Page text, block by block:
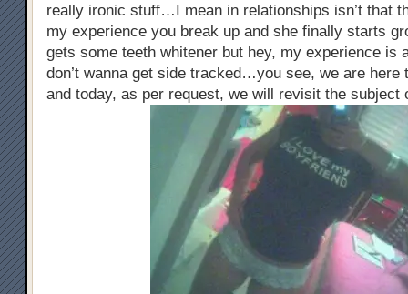
really ironic stuff…I mean in relationships isn’t that
my experience you break up and she finally starts
gets some teeth whitener but hey, my experience is
don’t wanna get side tracked…you see, we are here
and today, as per request, we will revisit the